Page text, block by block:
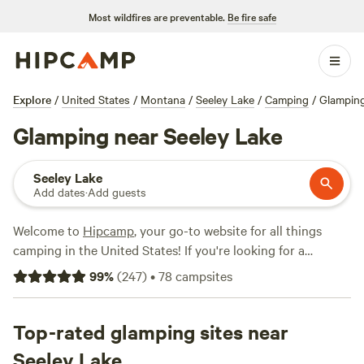
Most wildfires are preventable. Be fire safe
Explore / United States / Montana / Seeley Lake / Camping /
Glamping near Seeley Lake
Seeley Lake
Add dates·Add guests
Welcome to Hipcamp, your go-to website for all things
camping in the United States! If you're looking for a
luxurious camping experience in the beautiful terrain near
Seeley Lake, Montana, we've got you covered. With over
find the perfect accommodation for your outdoor
adventure. And don't worry about breaking the bank -
99%(247)•78 campsites
Top-rated glamping sites near